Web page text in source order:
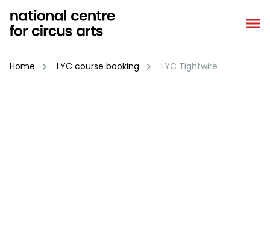
content
Home LYC course booking LYC Tightwire